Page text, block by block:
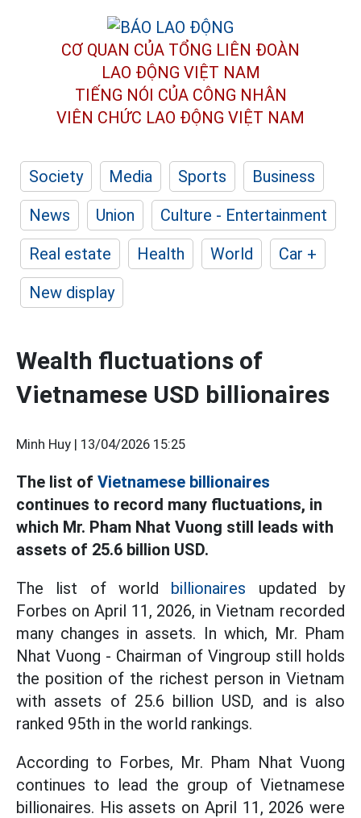
CƠ QUAN CỦA TỔNG LIÊN ĐOÀN
LAO ĐỘNG VIỆT NAM
TIẾNG NÓI CỦA CÔNG NHÂN
VIÊN CHỨC LAO ĐỘNG VIỆT NAM
Society Media Sports
Business
News
Union
Culture - Entertainment
Real estate
Health World
Car +
New display
Wealth fluctuations of
Vietnamese USD billionaires
Minh Huy | 13/04/2026 15:25
The list of Vietnamese billionaires
continues to record many fluctuations, in
which Mr. Pham Nhat Vuong still leads with
assets of 25.6 billion USD.
The list of world billionaires updated by
Forbes on April 11, 2026, in Vietnam recorded
many changes in assets. In which, Mr. Pham
Nhat Vuong - Chairman of Vingroup still holds
the position of the richest person in Vietnam
with assets of 25.6 billion USD, and is also
ranked 95th in the world rankings.
According to Forbes, Mr. Pham Nhat Vuong
continues to lead the group of Vietnamese
billionaires. His assets on April 11, 2026 were